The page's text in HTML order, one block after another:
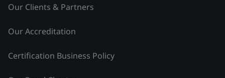
Our Clients & Partners
Our Accreditation
Certification Business Policy